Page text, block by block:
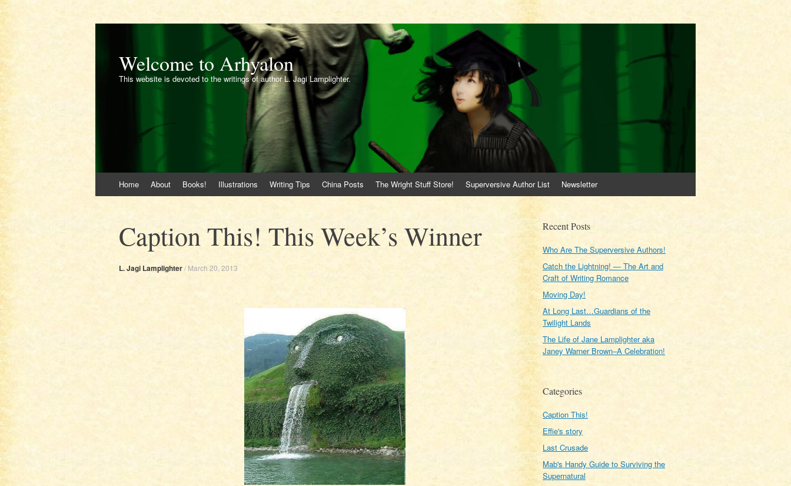
Welcome to Arhyalon
This website is devoted to the writings of author L. Jagi Lamplighter.
to
Home About Books! Illustrations Writing Tips China Posts The Wright Stuff Store! Superversive Author List Newsletter
Caption This! This Week’s Winner
L. Jagi Lamplighter/ March 20, 2013
Recent Posts
Who Are The Superversive Authors!
Catch the Lightning! — The Art and
Craft of Writing Romance
Moving Day!
At Long Last…Guardians of the
Twilight Lands
The Life of Jane Lamplighter aka
Janey Warner Brown–A Celebration!
Categories
Caption This!
Effie's story
Last Crusade
Mab's Handy Guide to Surviving the
Supernatural